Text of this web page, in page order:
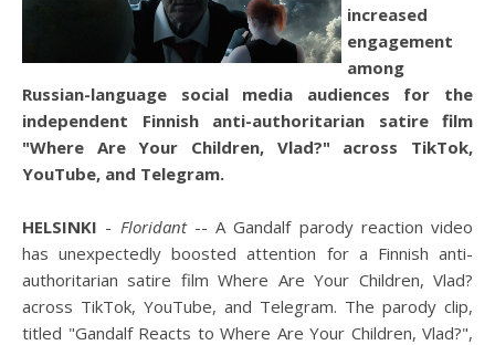
increased
engagement
among
Russian-language social media audiences for the
independent Finnish anti-authoritarian satire film
"Where Are Your Children, Vlad?" across TikTok,
YouTube, and Telegram.
HELSINKI - Floridant-- A Gandalf parody reaction video
has unexpectedly boosted attention for a Finnish anti-
authoritarian satire film Where Are Your Children, Vlad?
across TikTok, YouTube, and Telegram. The parody clip,
titled "Gandalf Reacts to Where Are Your Children, Vlad?",